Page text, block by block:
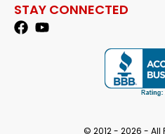
STAY CONNECTED
© 2012 - 2026 - All